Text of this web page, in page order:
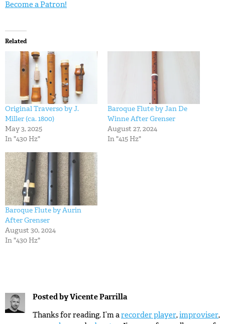
Become a Patron!
Related
Original Traverso by J.
Miller (ca. 1800)
May 3, 2025
In "430 Hz"
Baroque Flute by Jan De
Winne After Grenser
August 27, 2024
In "415 Hz"
Baroque Flute by Aurin
After Grenser
August 30, 2024
In "430 Hz"
Posted byVicente Parrilla
Thanks for reading. I’m arecorder player,improviser,